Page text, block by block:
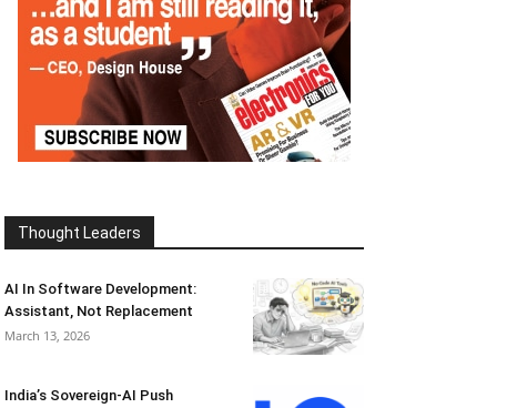
Thought Leaders
AI In Software Development:
Assistant, Not Replacement
March 13, 2026
India’s Sovereign-AI Push